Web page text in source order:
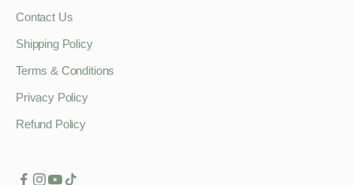
Contact Us
Shipping Policy
Terms & Conditions
Privacy Policy
Refund Policy